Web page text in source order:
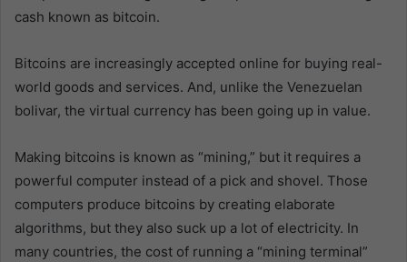
cash known as bitcoin.
Bitcoins are increasingly accepted online for buying real-
world goods and services. And, unlike the Venezuelan
bolivar, the virtual currency has been going up in value.
Making bitcoins is known as “mining,” but it requires a
powerful computer instead of a pick and shovel. Those
computers produce bitcoins by creating elaborate
algorithms, but they also suck up a lot of electricity. In
many countries, the cost of running a “mining terminal”